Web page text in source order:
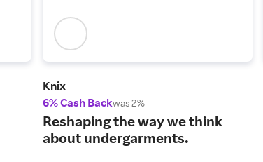
Knix
6% Cash Backwas 2%
Reshaping the way we think
about undergarments.